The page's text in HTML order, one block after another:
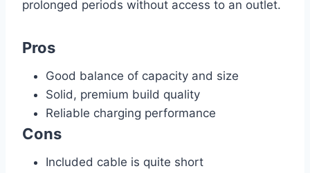
prolonged periods without access to an outlet.
Pros
Good balance of capacity and size
Solid, premium build quality
Reliable charging performance
Cons
Included cable is quite short